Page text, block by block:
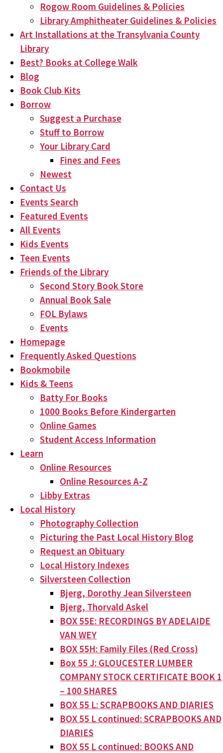
Rogow Room Guidelines & Policies
Library Amphitheater Guidelines & Policies
Art Installations at the Transylvania County
Library
Best? Books at College Walk
Blog
Book Club Kits
Borrow
Suggest a Purchase
Stuff to Borrow
Your Library Card
Fines and Fees
Newest
Contact Us
Events Search
Featured Events
All Events
Kids Events
Teen Events
Friends of the Library
Second Story Book Store
Annual Book Sale
FOL Bylaws
Events
Homepage
Frequently Asked Questions
Bookmobile
Kids & Teens
Batty For Books
1000 Books Before Kindergarten
Online Games
Student Access Information
Learn
Online Resources
Online Resources A-Z
Libby Extras
Local History
Photography Collection
Picturing the Past Local History Blog
Request an Obituary
Local History Indexes
Silversteen Collection
Bjerg, Dorothy Jean Silversteen
Bjerg, Thorvald Askel
BOX 55E: RECORDINGS BY ADELAIDE
VAN WEY
BOX 55H: Family Files (Red Cross)
Box 55 J: GLOUCESTER LUMBER
COMPANY STOCK CERTIFICATE BOOK 1
– 100 SHARES
BOX 55 L: SCRAPBOOKS AND DIARIES
BOX 55 L continued: SCRAPBOOKS AND
DIARIES
BOX 55 L continued: BOOKS AND